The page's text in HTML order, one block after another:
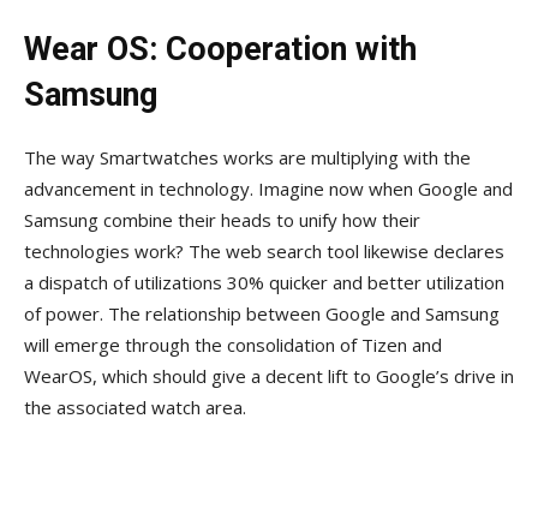
Wear OS: Cooperation with
Samsung
The way Smartwatches works are multiplying with the
advancement in technology. Imagine now when Google and
Samsung combine their heads to unify how their
technologies work? The web search tool likewise declares
a dispatch of utilizations 30% quicker and better utilization
of power. The relationship between Google and Samsung
will emerge through the consolidation of Tizen and
WearOS, which should give a decent lift to Google’s drive in
the associated watch area.